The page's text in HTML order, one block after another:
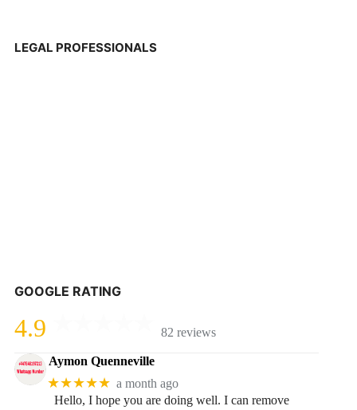
LEGAL PROFESSIONALS
GOOGLE RATING
4.9 82 reviews
Aymon Quenneville
★★★★★ a month ago
Hello, I hope you are doing well. I can remove